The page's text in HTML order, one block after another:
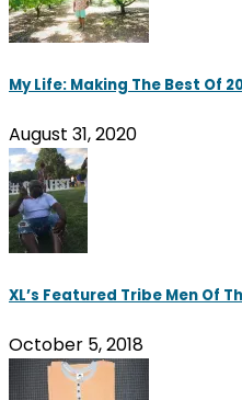
My Life: Making The Best Of
August 31, 2020
XL’s Featured Tribe Men Of
October 5, 2018